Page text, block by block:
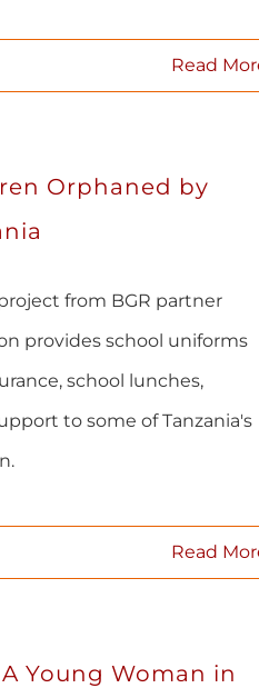
Read
Orphaned by
from BGR partner
provides school uniforms
school lunches,
to some of Tanzania's
Read
Young Woman in